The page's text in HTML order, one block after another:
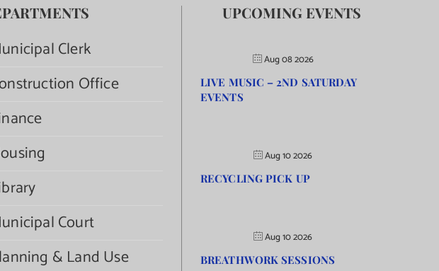
Clerk
Office
Court
& Land Use
UPCOMING EVENTS
Aug 08 2026
LIVE MUSIC – 2ND SATURDAY
EVENTS
Aug 10 2026
RECYCLING PICK UP
Aug 10 2026
BREATHWORK SESSIONS